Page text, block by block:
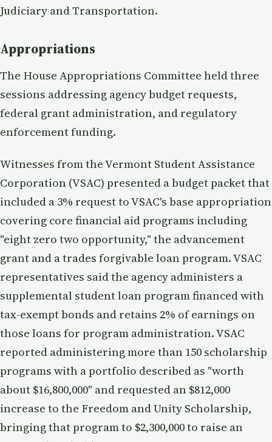
Judiciary and Transportation.
Appropriations
The House Appropriations Committee held three
sessions addressing agency budget requests,
federal grant administration, and regulatory
enforcement funding.
Witnesses from the Vermont Student Assistance
Corporation (VSAC) presented a budget packet that
included a 3% request to VSAC's base appropriation
covering core financial aid programs including
"eight zero two opportunity," the advancement
grant and a trades forgivable loan program. VSAC
representatives said the agency administers a
supplemental student loan program financed with
tax-exempt bonds and retains 2% of earnings on
those loans for program administration. VSAC
reported administering more than 150 scholarship
programs with a portfolio described as "worth
about $16,800,000" and requested an $812,000
increase to the Freedom and Unity Scholarship,
bringing that program to $2,300,000 to raise an